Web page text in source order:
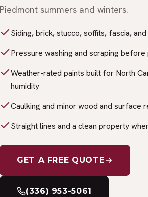
Piedmont summers and winters.
Siding, brick, stucco, soffits, fascia,
Pressure washing and scraping
Weather-rated paints built for North
humidity
Caulking and minor wood and surface
Straight lines and a clean property
GET A FREE QUOTE
(336) 953-5061